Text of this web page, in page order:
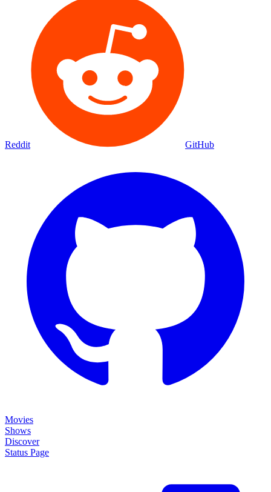
Reddit GitHub
Movies
Shows
Discover
Status Page